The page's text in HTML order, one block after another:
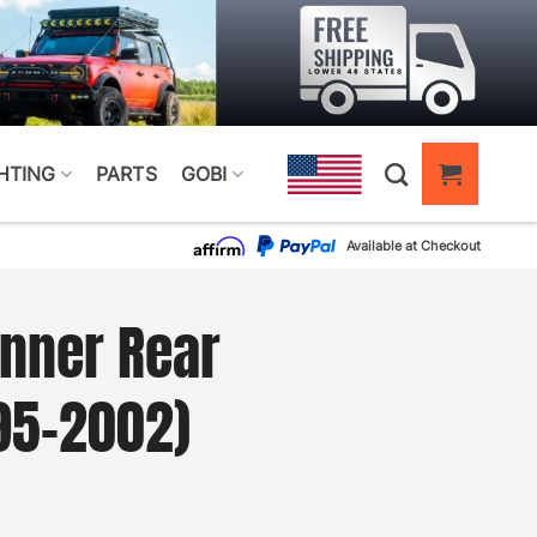
PARTS GOBI
Available at Checkout
Rear